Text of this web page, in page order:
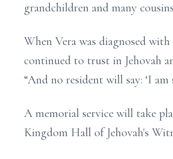
grandchildren and many
When Vera was diagnosed
continued to trust in Jehovah
“And no resident will say: ‘I am
A memorial service will take
Kingdom Hall of Jehovah's